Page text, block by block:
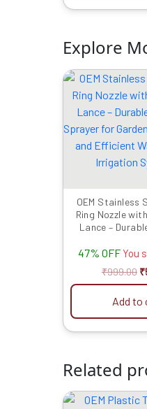
Explore
OEM Stainless
Ring Nozzle
Lance –
Patio, and
47% OFF You
₹999.00 ₹
Add to
Related